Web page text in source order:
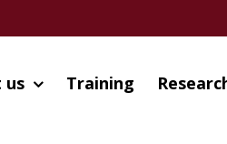
us Training